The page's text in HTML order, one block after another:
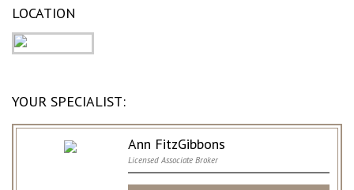
LOCATION
YOUR SPECIALIST:
Ann FitzGibbons
Licensed Associate Broker